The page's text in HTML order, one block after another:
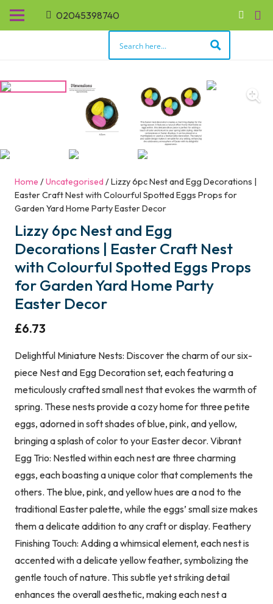
02045398740
Home /Uncategorised/ Lizzy 6pc Nest and Egg Decorations |
Easter Craft Nest with Colourful Spotted Eggs Props for
Garden Yard Home Party Easter Decor
Lizzy 6pc Nest and Egg
Decorations | Easter Craft Nest
with Colourful Spotted Eggs Props
for Garden Yard Home Party
Easter Decor
£6.73
Delightful Miniature Nests: Discover the charm of our six-
piece Nest and Egg Decoration set, each featuring a
meticulously crafted small nest that evokes the warmth of
spring. These nests provide a cozy home for three petite
eggs, adorned in soft shades of blue, pink, and yellow,
bringing a splash of color to your Easter decor. Vibrant
Egg Trio: Nestled within each nest are three charming
eggs, each boasting a unique color that complements the
others. The blue, pink, and yellow hues are a nod to the
traditional Easter palette, while the eggs’ small size makes
them a delicate addition to any craft or display. Feathery
Finishing Touch: Adding a whimsical element, each nest is
accented with a delicate yellow feather, symbolizing the
gentle touch of nature. This subtle yet striking detail
enhances the overall aesthetic, making each nest a